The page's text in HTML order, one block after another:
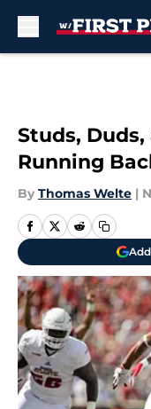
Studs, Duds,
Running
By Thomas Welte |